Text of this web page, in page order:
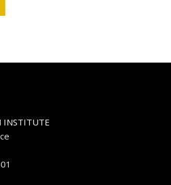
INSTITUTE